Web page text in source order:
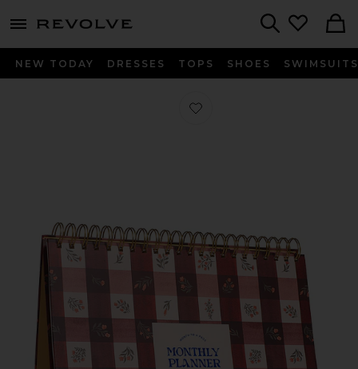
menu - shows more content
NEW TODAY DRESSES TOPS SHOES SWIMSUITS
Favorite Floral Gingham Monthly